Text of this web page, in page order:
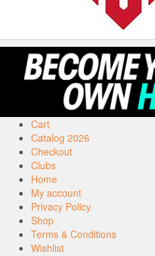
Cart
Catalog 2026
Checkout
Clubs
Home
My account
Privacy Policy
Shop
Terms & Conditions
Wishlist